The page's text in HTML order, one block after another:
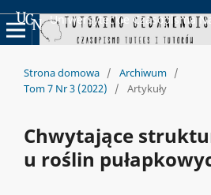
Uniwersyteckie Czasopisma
Strona domowa / Archiwum /
Tom 7 Nr 3 (2022)
/ Artykuły
Chwytające
u roślin